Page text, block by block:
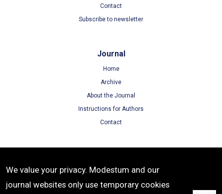
Contact
Subscribe to newsletter
Journal
Home
Archive
About the Journal
Instructions for Authors
Contact
Terms of Use
Privacy Policy
We value your privacy. Modestum and our
journal websites only use temporary cookies